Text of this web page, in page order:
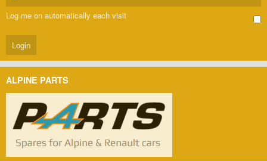
Log me on automatically each visit
ALPINE PARTS